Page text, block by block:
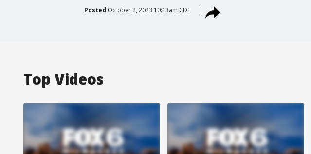
Posted October 2, 2023 10:13am CDT
Top Videos